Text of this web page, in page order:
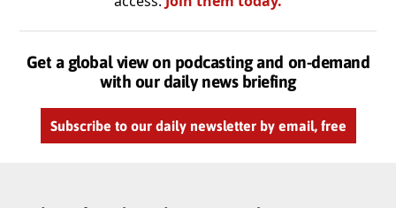
Get a global view on podcasting and on-demand
with our daily news briefing
Subscribe to our daily newsletter by email, free